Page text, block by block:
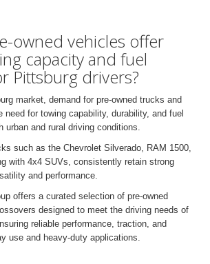
owned vehicles offer
capacity and fuel
Pittsburg drivers?
market, demand for pre-owned trucks and
need for towing capability, durability, and fuel
and rural driving conditions.
such as the Chevrolet Silverado, RAM 1500,
with 4x4 SUVs, consistently retain strong
and performance.
offers a curated selection of pre-owned
designed to meet the driving needs of
reliable performance, traction, and
use and heavy-duty applications.